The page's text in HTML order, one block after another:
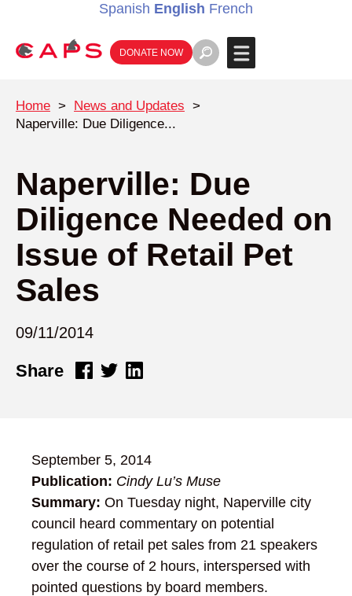
Spanish English French
DONATE NOW
Home > News and Updates >
Naperville: Due Diligence...
Naperville: Due
Diligence Needed on
Issue of Retail Pet
Sales
09/11/2014
Share
September 5, 2014
Publication: Cindy Lu’s Muse
Summary: On Tuesday night, Naperville city
council heard commentary on potential
regulation of retail pet sales from 21 speakers
over the course of 2 hours, interspersed with
pointed questions by board members.